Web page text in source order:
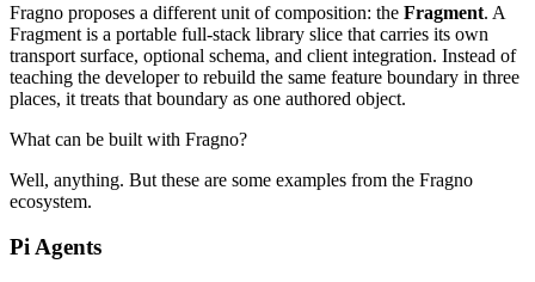
Fragno proposes a different unit of composition: the Fragment. A
Fragment is a portable full-stack library slice that carries its own
transport surface, optional schema, and client integration. Instead of
teaching the developer to rebuild the same feature boundary in three
places, it treats that boundary as one authored object.
What can be built with Fragno?
Well, anything. But these are some examples from the Fragno
ecosystem.
Pi Agents